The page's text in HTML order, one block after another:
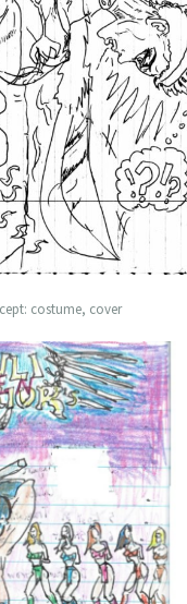
costume, cover